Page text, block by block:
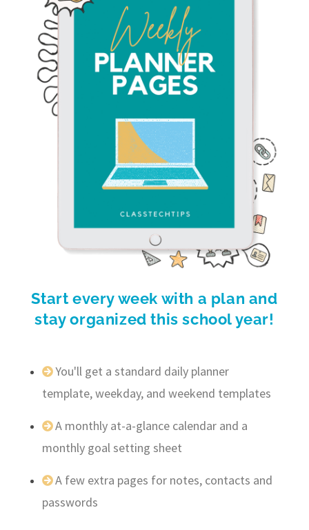
Start every week with a plan and
stay organized this school year!
You'll get a standard daily planner
template, weekday, and weekend templates
A monthly at-a-glance calendar and a
monthly goal setting sheet
A few extra pages for notes, contacts and
passwords